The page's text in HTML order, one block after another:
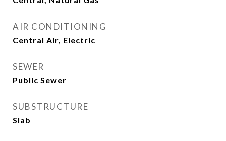
AIR CONDITIONING
Central Air, Electric
SEWER
Public Sewer
SUBSTRUCTURE
Slab